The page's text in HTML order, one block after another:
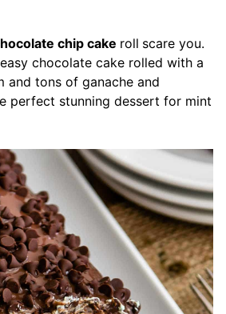
chip cake roll scare you.
chocolate cake rolled with a
and tons of ganache and
perfect stunning dessert for mint